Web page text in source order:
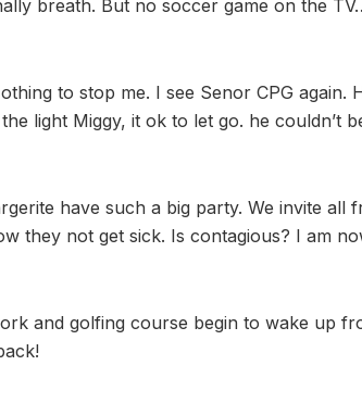
breath. But no soccer game on the
to stop me. I see Senor CPG again.
light Miggy, it ok to let go. he couldn’t
have such a big party. We invite all
they not get sick. Is contagious? I am
and golfing course begin to wake up